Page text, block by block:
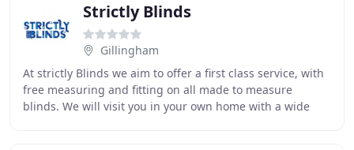
Strictly Blinds
Gillingham
At strictly Blinds we aim to offer a first class service, with
free measuring and fitting on all made to measure
blinds. We will visit you in your own home with a wide